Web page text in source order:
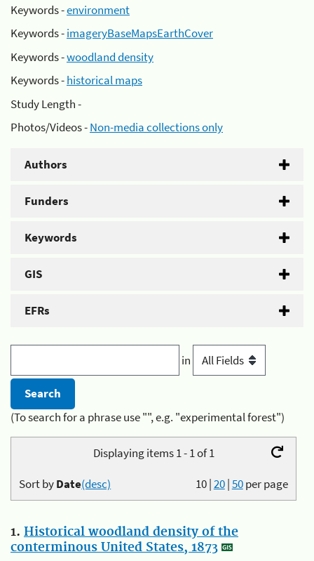
Keywords -environment
Keywords -imageryBaseMapsEarthCover
Keywords -woodland density
Keywords -historical maps
Study Length -
Photos/Videos -Non-media collections only
Authors
Funders
Keywords
GIS
EFRs
in
(To search for a phrase use "", e.g. "experimental forest")
Displaying items 1 - 1 of 1
10|20|50per page
Sort byDate(desc)
1. Historical woodland density of the
conterminous United States, 1873